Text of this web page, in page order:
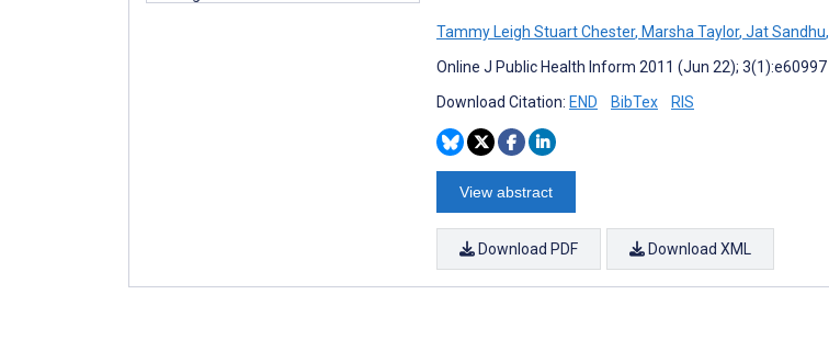
Tammy Leigh Stuart Chester, Marsha Taylor, Jat Sandhu,
Online J Public Health Inform 2011 (Jun 22); 3(1):e60997
Download Citation: END BibTex RIS
View abstract
Download PDF Download XML